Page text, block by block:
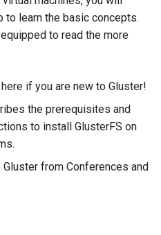
7.2
7.0
6.3
6.1
6.0
5.5
5.2
5.1
4.1.3
4.1.1
4.1.0
3.12.11
3.12.9
3.12.8
learn the basic concepts.
to read the more
if you are new to Gluster!
the prerequisites and
to install GlusterFS on
from Conferences and